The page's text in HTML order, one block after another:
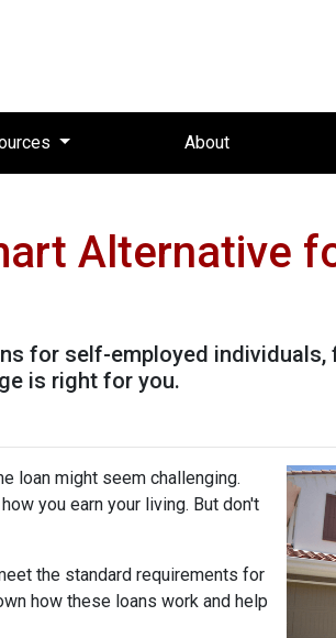
About
Alternative
for self-employed individuals,
is right for you.
loan might seem challenging.
you earn your living. But don't
the standard requirements for
how these loans work and help